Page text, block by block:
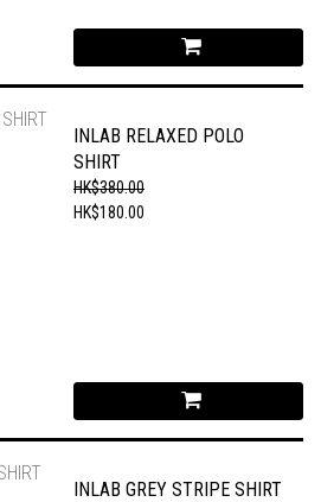
INLAB RELAXED POLO
SHIRT
HK$380.00
HK$180.00
INLAB GREY STRIPE SHIRT